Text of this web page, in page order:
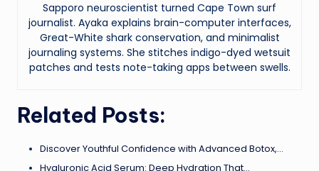
Sapporo neuroscientist turned Cape Town surf
journalist. Ayaka explains brain-computer interfaces,
Great-White shark conservation, and minimalist
journaling systems. She stitches indigo-dyed wetsuit
patches and tests note-taking apps between swells.
Related Posts:
Discover Youthful Confidence with Advanced Botox,…
Hyaluronic Acid Serum: Deep Hydration That…